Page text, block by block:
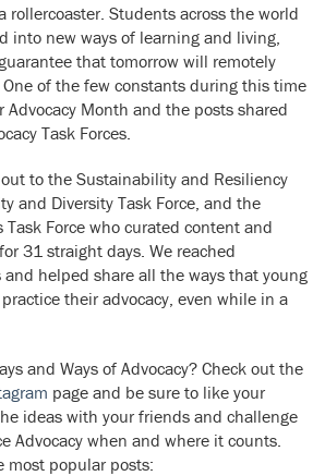
rollercoaster. Students across the world
into new ways of learning and living,
that tomorrow will remotely
One of the few constants during this time
Month and the posts shared
Task Forces.
to the Sustainability and Resiliency
and Diversity Task Force, and the
Task Force who curated content and
31 straight days. We reached
helped share all the ways that young
their advocacy, even while in a
and Ways of Advocacy? Check out the
page and be sure to like your
ideas with your friends and challenge
Advocacy when and where it counts.
most popular posts: